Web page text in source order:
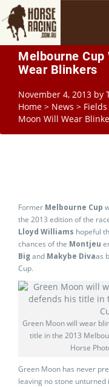
Melbourne Cup
Wear Blinkers
November 4, 2013 by
Home > News >
Moon Will Wear
Former Melbourne Cup
the 2013 edition of the
Lloyd Williams hopeful
chances of the Montjeu
Bigand Makybe Divaas
Cup.
Green Moon will wear
title in the 2013
Horse
Green Moon has never
leaving no stone